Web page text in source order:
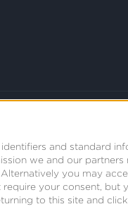
and standard
we and our
you may
your consent, but
to this site and